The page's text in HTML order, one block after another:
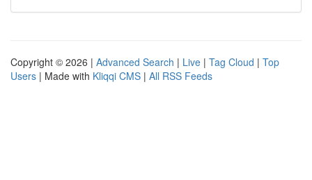
Copyright © 2026 | Advanced Search | Live | Tag Cloud | Top
Users | Made with Kliqqi CMS | All RSS Feeds